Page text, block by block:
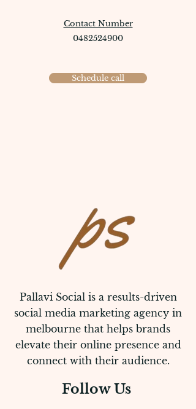
Contact Number
0482524900
Schedule call
Pallavi Social is a results-driven
social media marketing agency in
melbourne that helps brands
elevate their online presence and
connect with their audience.
Follow Us